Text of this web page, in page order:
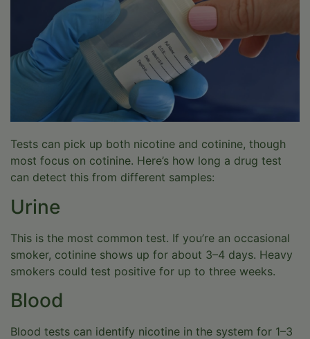
Tests can pick up both nicotine and cotinine, though
most focus on cotinine. Here’s how long a drug test
can detect this from different samples:
Urine
This is the most common test. If you’re an occasional
smoker, cotinine shows up for about 3–4 days. Heavy
smokers could test positive for up to three weeks.
Blood
Blood tests can identify nicotine in the system for 1–3